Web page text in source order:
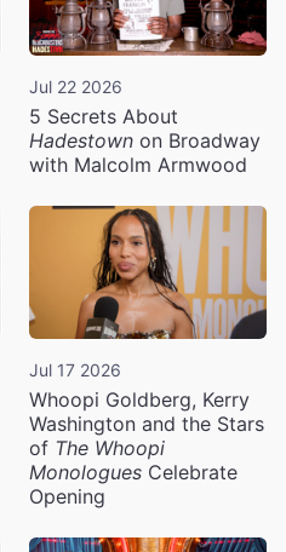
Jul 22 2026
5 Secrets About
Hadestown on Broadway
with Malcolm Armwood
Jul 17 2026
Whoopi Goldberg, Kerry
Washington and the Stars
of The Whoopi
Monologues Celebrate
Opening